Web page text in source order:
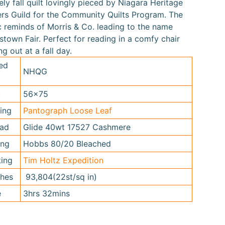
fall quilt lovingly pieced by Niagara Heritage
Guild for the Community Quilts Program. The
reminds of Morris & Co. leading to the name
Fair. Perfect for reading in a comfy chair
out at a fall day.
NHQG
56x75
Pantograph Loose Leaf
Glide 40wt 17527 Cashmere
Hobbs 80/20 Bleached
Tim Holtz Expedition
93,804(22st/sq in)
3hrs 32mins